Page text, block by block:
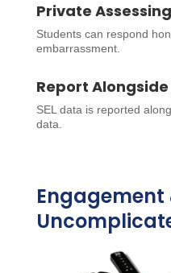
Private Assessing
Students can respond
embarrassment.
Report
SEL data is reported
data.
Engagement